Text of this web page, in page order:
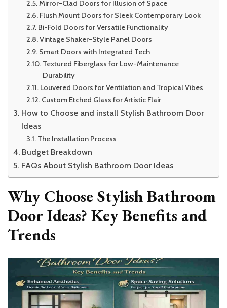
Mirror-Clad Doors for Illusion of Space
Flush Mount Doors for Sleek Contemporary Look
Bi-Fold Doors for Versatile Functionality
Vintage Shaker-Style Panel Doors
Smart Doors with Integrated Tech
Textured Fiberglass for Low-Maintenance
Durability
Louvered Doors for Ventilation and Tropical Vibes
Custom Etched Glass for Artistic Flair
How to Choose and install Stylish Bathroom Door
Ideas
The Installation Process
Budget Breakdown
FAQs About Stylish Bathroom Door Ideas
Why Choose Stylish Bathroom
Door Ideas? Key Benefits and
Trends